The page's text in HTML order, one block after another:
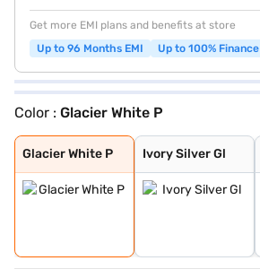
Get more EMI plans and benefits at store
Up to 96 Months EMI
Up to 100% Finance
Color : Glacier White P
Glacier White P
Glacier White P
Ivory Silver Gl
Ivory Silver Gl
Sparkling Silve
Pewter Olive
Imperial blue
Gravity Grey
Aurora Black Pe